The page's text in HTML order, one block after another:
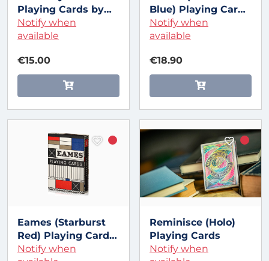
Playing Cards by
Art of Play
Notify when
available
€15.00
Blue) Playing Cards
by Art of Play
Notify when
available
€18.90
Eames (Starburst
Red) Playing Cards
by Art of Play
Notify when
Reminisce (Holo)
Playing Cards
Notify when